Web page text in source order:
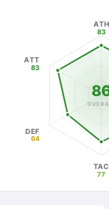
ATH
TAC
DEF
ATT
83
77
64
83